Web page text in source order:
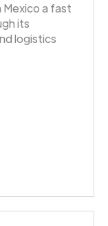
a fast
its
logistics